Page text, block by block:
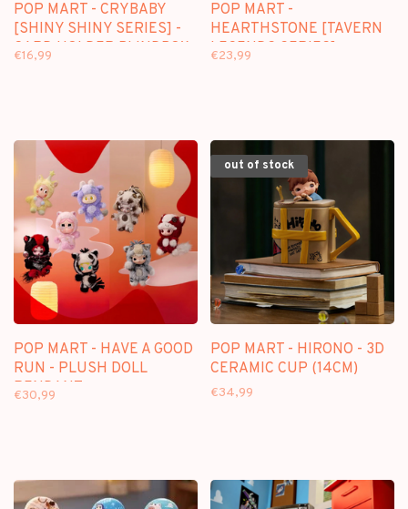
POP MART - CRYBABY
[SHINY SHINY SERIES] -
CARD HOLDER BLINDBOX
€16,99
POP MART -
HEARTHSTONE [TAVERN
LEGENDS SERIES] -
€23,99
POP MART - HAVE A GOOD
RUN - PLUSH DOLL
PENDANT
€30,99
out of stock
POP MART - HIRONO - 3D
CERAMIC CUP (14CM)
€34,99